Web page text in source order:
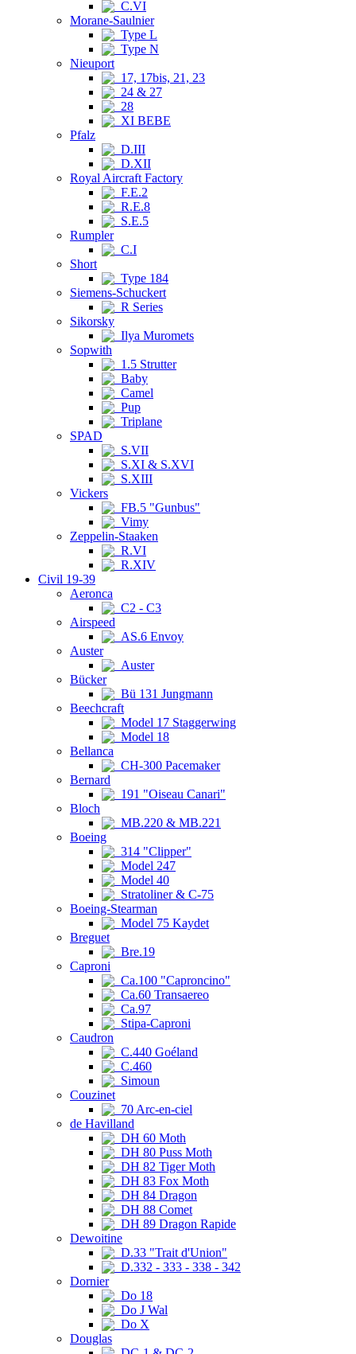
C.VI
Morane-Saulnier
Type L
Type N
Nieuport
17, 17bis, 21, 23
24 & 27
28
XI BEBE
Pfalz
D.III
D.XII
Royal Aircraft Factory
F.E.2
R.E.8
S.E.5
Rumpler
C.I
Short
Type 184
Siemens-Schuckert
R Series
Sikorsky
Ilya Muromets
Sopwith
1.5 Strutter
Baby
Camel
Pup
Triplane
SPAD
S.VII
S.XI & S.XVI
S.XIII
Vickers
FB.5 "Gunbus"
Vimy
Zeppelin-Staaken
R.VI
R.XIV
Civil 19-39
Aeronca
C2 - C3
Airspeed
AS.6 Envoy
Auster
Auster
Bücker
Bü 131 Jungmann
Beechcraft
Model 17 Staggerwing
Model 18
Bellanca
CH-300 Pacemaker
Bernard
191 "Oiseau Canari"
Bloch
MB.220 & MB.221
Boeing
314 "Clipper"
Model 247
Model 40
Stratoliner & C-75
Boeing-Stearman
Model 75 Kaydet
Breguet
Bre.19
Caproni
Ca.100 "Caproncino"
Ca.60 Transaereo
Ca.97
Stipa-Caproni
Caudron
C.440 Goéland
C.460
Simoun
Couzinet
70 Arc-en-ciel
de Havilland
DH 60 Moth
DH 80 Puss Moth
DH 82 Tiger Moth
DH 83 Fox Moth
DH 84 Dragon
DH 88 Comet
DH 89 Dragon Rapide
Dewoitine
D.33 "Trait d'Union"
D.332 - 333 - 338 - 342
Dornier
Do 18
Do J Wal
Do X
Douglas